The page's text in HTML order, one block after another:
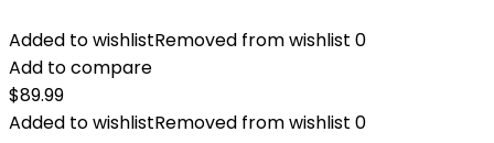
Added to wishlistRemoved from wishlist 0
Add to compare
$89.99
Added to wishlistRemoved from wishlist 0